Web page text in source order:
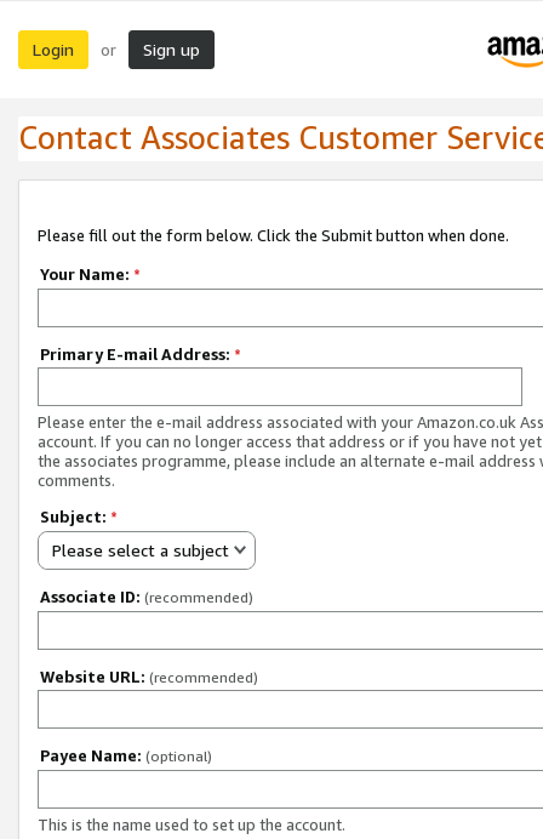
Login or Sign up
Contact Associates Customer
Please fill out the form below. Click the Submit button when done.
Your Name: *
Primary E-mail Address: *
Please enter the e-mail address associated with your Amazon.co.uk
account. If you can no longer access that address or if you have not
the associates programme, please include an alternate e-mail address
comments.
Subject: *
Please select a subject
Associate ID: (recommended)
Website URL: (recommended)
Payee Name: (optional)
This is the name used to set up the account.